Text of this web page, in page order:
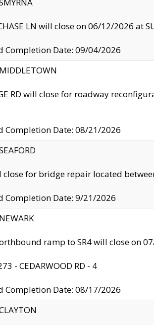
LN will close on 06/12/2026 at
Completion Date: 09/04/2026
RD will close for roadway
Completion Date: 08/21/2026
close for bridge repair located
Completion Date: 9/21/2026
ramp to SR4 will close on
- CEDARWOOD RD - 4
Completion Date: 08/17/2026